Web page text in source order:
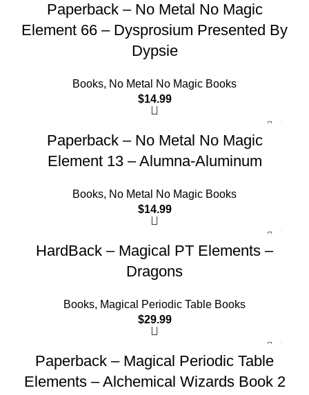
Paperback – No Metal No Magic
Element 66 – Dysprosium Presented By
Dypsie
Books, No Metal No Magic Books
$14.99
Paperback – No Metal No Magic
Element 13 – Alumna-Aluminum
Books, No Metal No Magic Books
$14.99
HardBack – Magical PT Elements –
Dragons
Books, Magical Periodic Table Books
$29.99
Paperback – Magical Periodic Table
Elements – Alchemical Wizards Book 2